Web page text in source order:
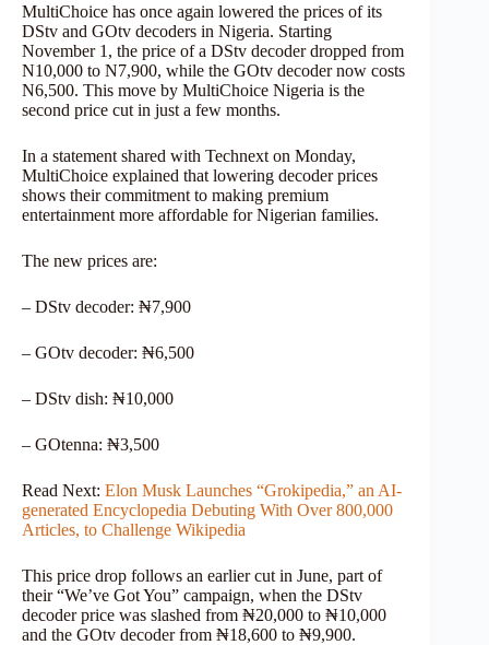
MultiChoice has once again lowered the prices of its
DStv and GOtv decoders in Nigeria. Starting
November 1, the price of a DStv decoder dropped from
N10,000 to N7,900, while the GOtv decoder now costs
N6,500. This move by MultiChoice Nigeria is the
second price cut in just a few months.
In a statement shared with Technext on Monday,
MultiChoice explained that lowering decoder prices
shows their commitment to making premium
entertainment more affordable for Nigerian families.
The new prices are:
– DStv decoder: ₦7,900
– GOtv decoder: ₦6,500
– DStv dish: ₦10,000
– GOtenna: ₦3,500
Read Next: Elon Musk Launches “Grokipedia,” an AI-
generated Encyclopedia Debuting With Over 800,000
Articles, to Challenge Wikipedia
This price drop follows an earlier cut in June, part of
their “We’ve Got You” campaign, when the DStv
decoder price was slashed from ₦20,000 to ₦10,000
and the GOtv decoder from ₦18,600 to ₦9,900.